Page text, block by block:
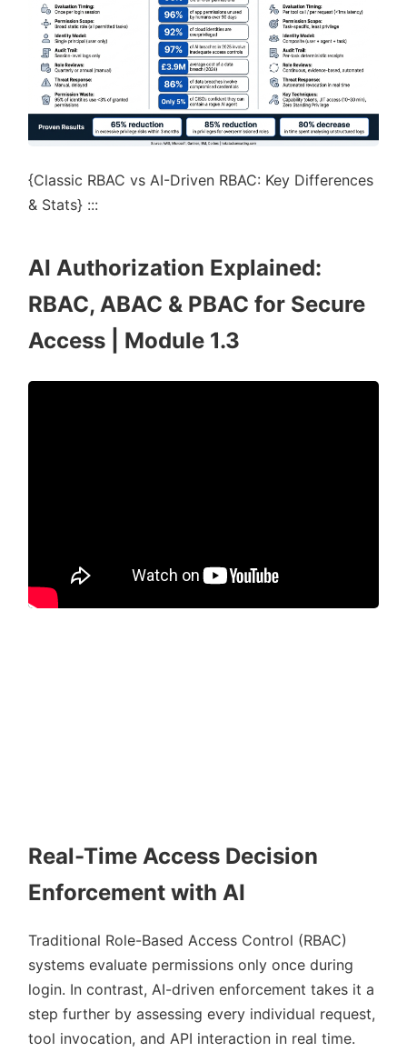
{Classic RBAC vs AI-Driven RBAC: Key Differences
& Stats} :::
AI Authorization Explained:
RBAC, ABAC & PBAC for Secure
Access | Module 1.3
Real-Time Access Decision
Enforcement with AI
Traditional Role-Based Access Control (RBAC)
systems evaluate permissions only once during
login. In contrast, AI-driven enforcement takes it a
step further by assessing every individual request,
tool invocation, and API interaction in real time.